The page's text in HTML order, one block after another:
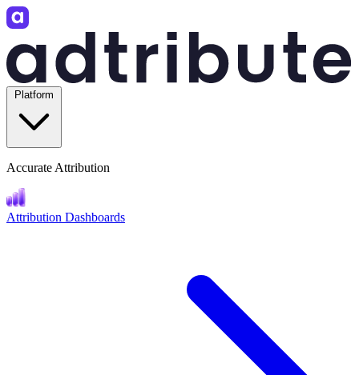
Accurate Attribution
Attribution Dashboards